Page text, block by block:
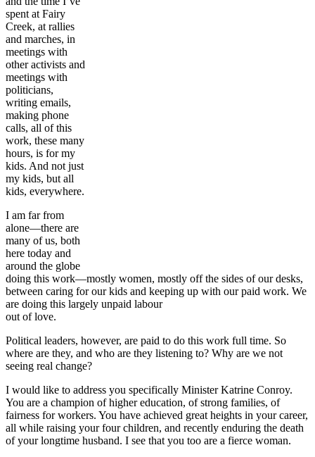
spent at Fairy
Creek, at rallies
and marches, in
meetings with
other activists and
meetings with
politicians,
writing emails,
making phone
calls, all of this
work, these many
hours, is for my
kids. And not just
my kids, but all
kids, everywhere.
I am far from
alone—there are
many of us, both
here today and
around the globe
doing this work—mostly women, mostly off the sides of our desks,
between caring for our kids and keeping up with our paid work. We
are doing this largely unpaid labour
out of love.
Political leaders, however, are paid to do this work full time. So
where are they, and who are they listening to? Why are we not
seeing real change?
I would like to address you specifically Minister Katrine Conroy.
You are a champion of higher education, of strong families, of
fairness for workers. You have achieved great heights in your career,
all while raising your four children, and recently enduring the death
of your longtime husband. I see that you too are a fierce woman.